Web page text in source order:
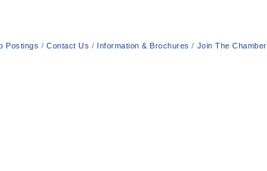
Postings Contact Us Information & Brochures Join The Chamber